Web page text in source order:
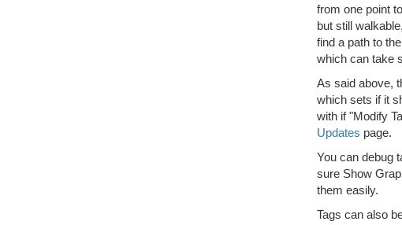
from one point
but still
find a path to
which can take
As said above,
which sets if it
with if "Modify
Updates page.
You can debug
sure Show
them easily.
Tags can also